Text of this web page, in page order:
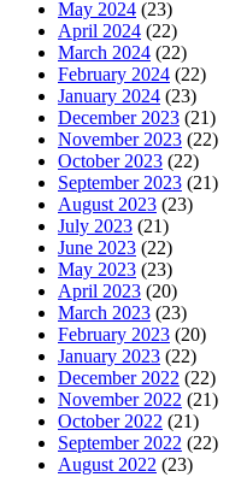
May 2024 (23)
April 2024 (22)
March 2024 (22)
February 2024 (22)
January 2024 (23)
December 2023 (21)
November 2023 (22)
October 2023 (22)
September 2023 (21)
August 2023 (23)
July 2023 (21)
June 2023 (22)
May 2023 (23)
April 2023 (20)
March 2023 (23)
February 2023 (20)
January 2023 (22)
December 2022 (22)
November 2022 (21)
October 2022 (21)
September 2022 (22)
August 2022 (23)